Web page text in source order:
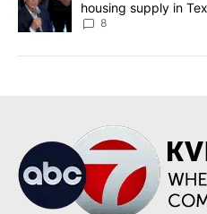
housing supply in
8